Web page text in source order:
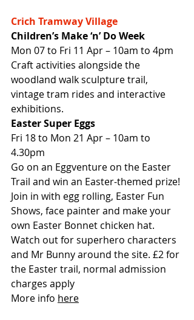
Crich Tramway Village
Children’s Make ‘n’ Do Week
Mon 07 to Fri 11 Apr – 10am to 4pm
Craft activities alongside the
woodland walk sculpture trail,
vintage tram rides and interactive
exhibitions.
Easter Super Eggs
Fri 18 to Mon 21 Apr – 10am to
4.30pm
Go on an Eggventure on the Easter
Trail and win an Easter-themed prize!
Join in with egg rolling, Easter Fun
Shows, face painter and make your
own Easter Bonnet chicken hat.
Watch out for superhero characters
and Mr Bunny around the site. £2 for
the Easter trail, normal admission
charges apply
More info here